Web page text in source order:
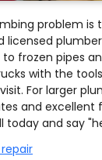
problem is
licensed
frozen pipes
with the
For larger
and excellent
today and say